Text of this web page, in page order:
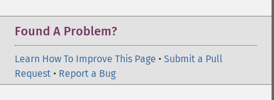
Found A Problem?
Learn How To Improve This Page • Submit a Pull
Request • Report a Bug